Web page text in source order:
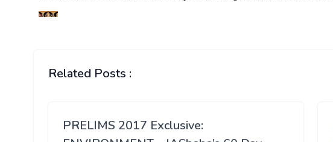
Related Posts :
PRELIMS 2017 Exclusive: